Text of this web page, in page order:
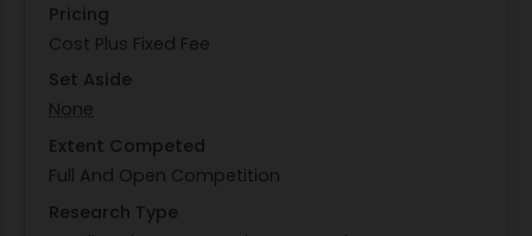
Pricing
Cost Plus Fixed Fee
Set Aside
None
Extent Competed
Full And Open Competition
Research Type